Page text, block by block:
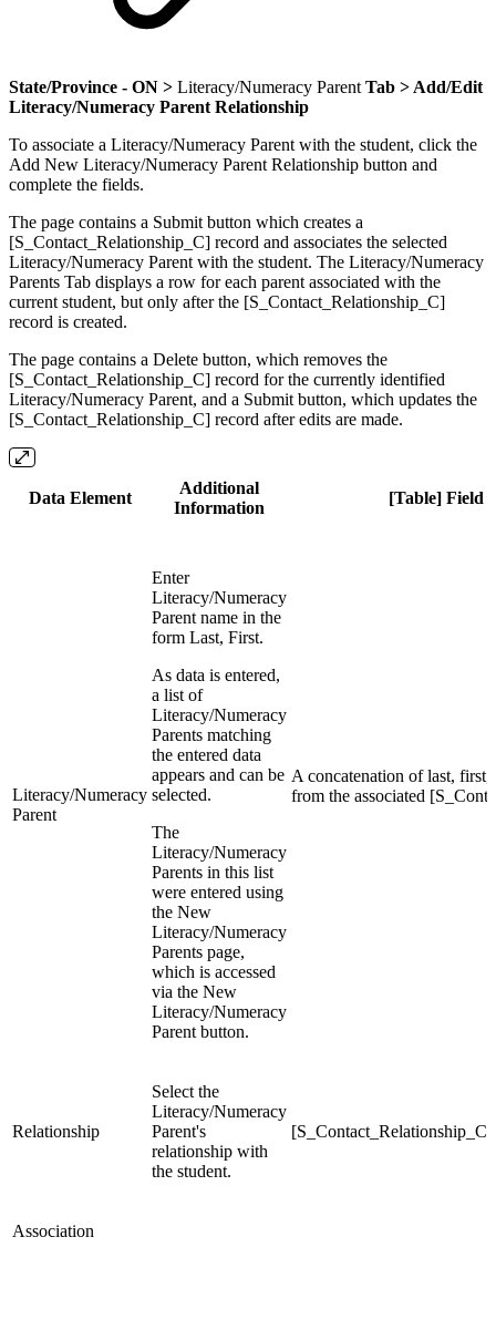
State/Province - ON > Literacy/Numeracy ParentTab > Add/Edit
Literacy/Numeracy Parent Relationship
To associate a Literacy/Numeracy Parent with the student, click the
Add New Literacy/Numeracy Parent Relationship button and
complete the fields.
The page contains a Submit button which creates a
[S_Contact_Relationship_C] record and associates the selected
Literacy/Numeracy Parent with the student. The Literacy/Numeracy
Parents Tab displays a row for each parent associated with the
current student, but only after the [S_Contact_Relationship_C]
record is created.
The page contains a Delete button, which removes the
[S_Contact_Relationship_C] record for the currently identified
Literacy/Numeracy Parent, and a Submit button, which updates the
[S_Contact_Relationship_C] record after edits are made.
Data Element
Additional
Information
[Table] Field
Literacy/Numeracy
Parent
Enter
Literacy/Numeracy
Parent name in the
form Last, First.
As data is entered,
a list of
Literacy/Numeracy
Parents matching
the entered data
appears and can be
selected.
The
Literacy/Numeracy
Parents in this list
were entered using
the New
Literacy/Numeracy
Parents page,
which is accessed
via the New
Literacy/Numeracy
Parent button.
A concatenation of last, first,
from the associated
Relationship
Select the
Literacy/Numeracy
Parent's
relationship with
the student.
Association